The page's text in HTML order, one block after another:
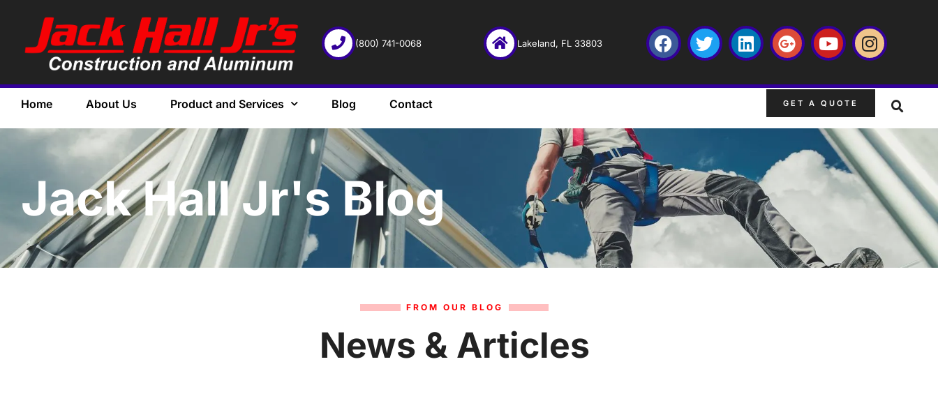
(800) 741-0068 Lakeland, FL 33803
Home About Us Product and Services Blog Contact GET A QUOTE
Jack Hall Jr's Blog
FROM OUR BLOG
News & Articles